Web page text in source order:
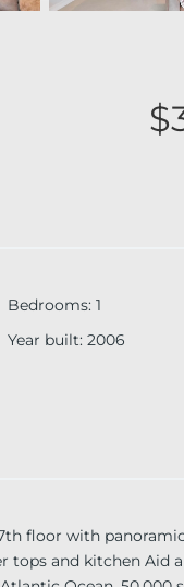
Bedrooms: 1
Year built: 2006
floor with
tops and kitchen Aid